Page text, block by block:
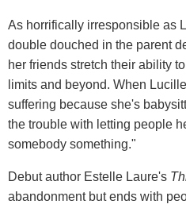
As horrifically irresponsible as
double douched in the parent
her friends stretch their ability
limits and beyond. When
suffering because she's
the trouble with letting people
somebody something."
Debut author Estelle Laure's
abandonment but ends with